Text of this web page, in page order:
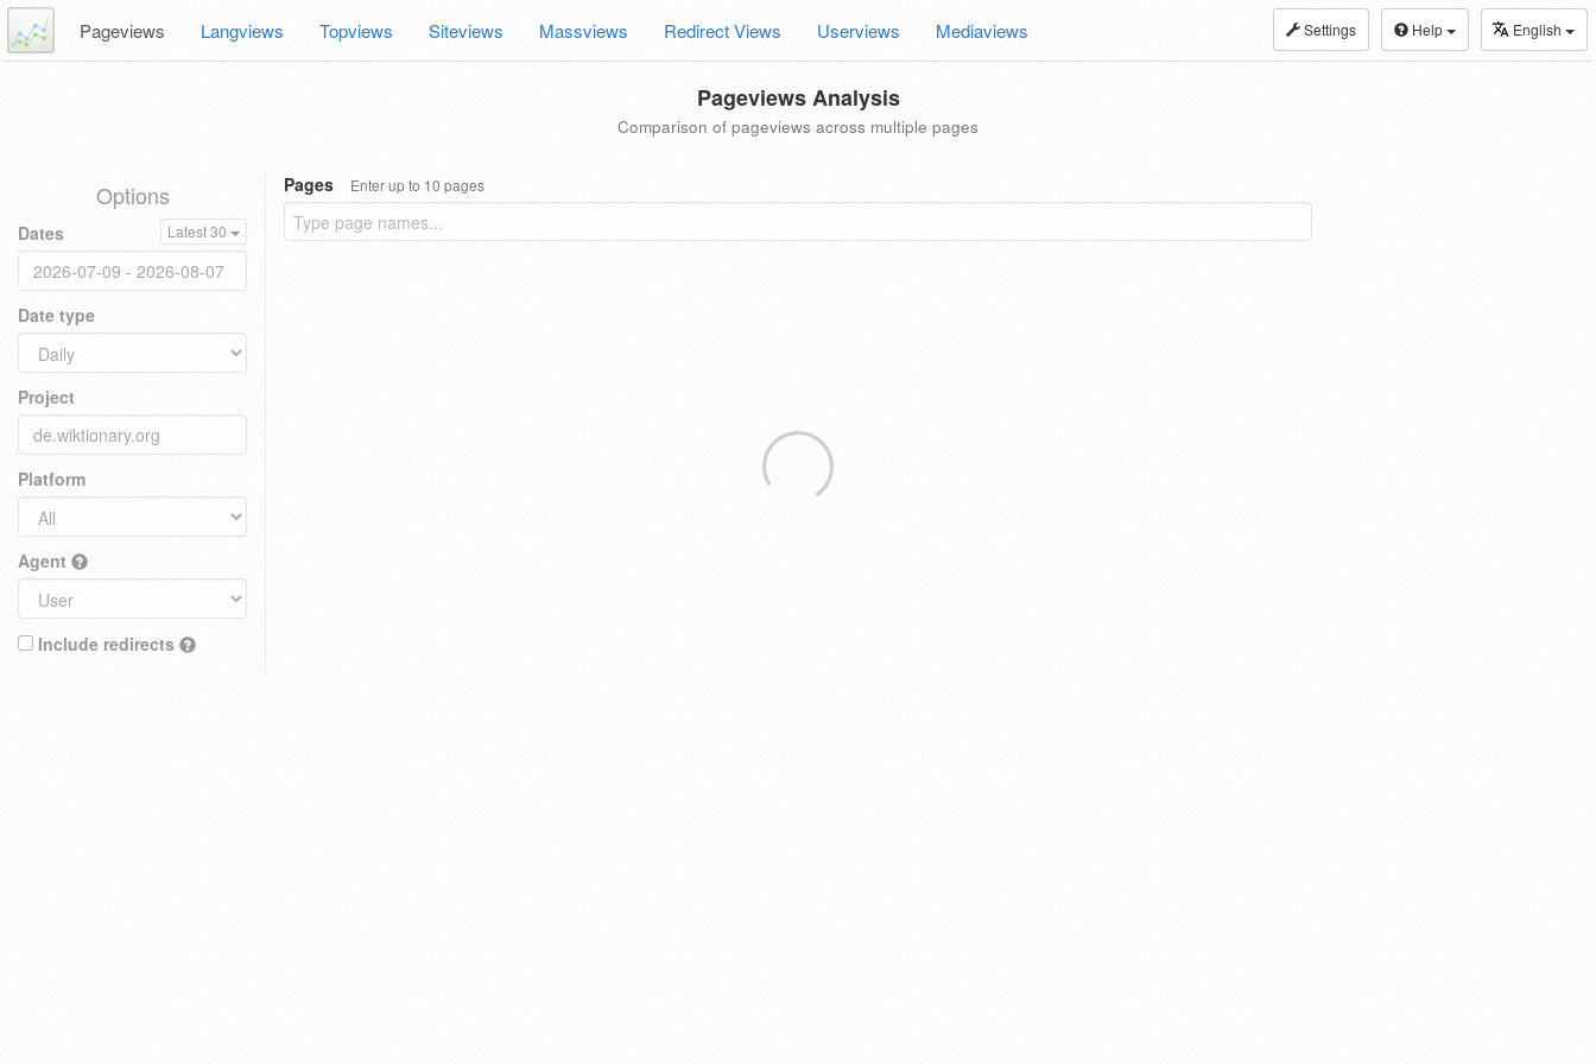
Settings Help English
Pageviews Langviews Topviews Siteviews Massviews Redirect Views Userviews Mediaviews
Pageviews Analysis
Comparison of pageviews across multiple pages
Options
Dates Latest 30
Date type
Project
Platform
Agent
Include redirects
Pages Enter up to 10 pages